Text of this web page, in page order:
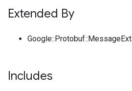
Extended By
Includes